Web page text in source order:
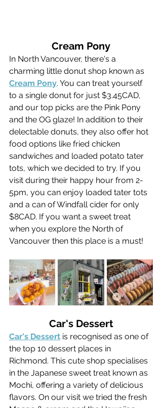
Cream Pony
In North Vancouver, there's a
charming little donut shop known as
Cream Pony. You can treat yourself
to a single donut for just $3.45CAD,
and our top picks are the Pink Pony
and the OG glaze! In addition to their
delectable donuts, they also offer hot
food options like fried chicken
sandwiches and loaded potato tater
tots, which we decided to try. If you
visit during their happy hour from 2-
5pm, you can enjoy loaded tater tots
and a can of Windfall cider for only
$8CAD. If you want a sweet treat
when you explore the North of
Vancouver then this place is a must!
Car's Dessert
Car's Dessert is recognised as one of
the top 10 dessert places in
Richmond. This cute shop specialises
in the Japanese sweet treat known as
Mochi, offering a variety of delicious
flavors. On our visit we tried the fresh